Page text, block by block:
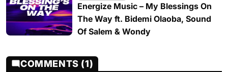
Energize Music – My Blessings On
The Way ft. Bidemi Olaoba, Sound
Of Salem & Wondy
COMMENTS (1)